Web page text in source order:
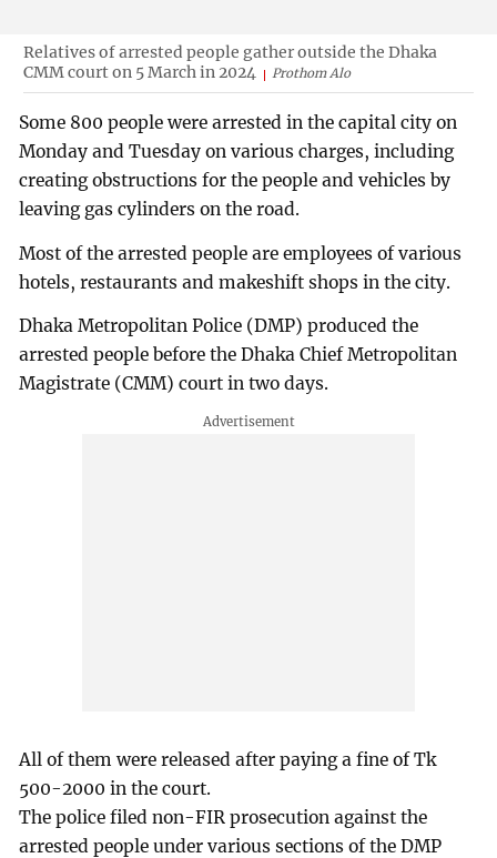
Relatives of arrested people gather outside the Dhaka
CMM court on 5 March in 2024
Prothom Alo
Some 800 people were arrested in the capital city on
Monday and Tuesday on various charges, including
creating obstructions for the people and vehicles by
leaving gas cylinders on the road.
Most of the arrested people are employees of various
hotels, restaurants and makeshift shops in the city.
Dhaka Metropolitan Police (DMP) produced the
arrested people before the Dhaka Chief Metropolitan
Magistrate (CMM) court in two days.
All of them were released after paying a fine of Tk
500-2000 in the court.
The police filed non-FIR prosecution against the
arrested people under various sections of the DMP